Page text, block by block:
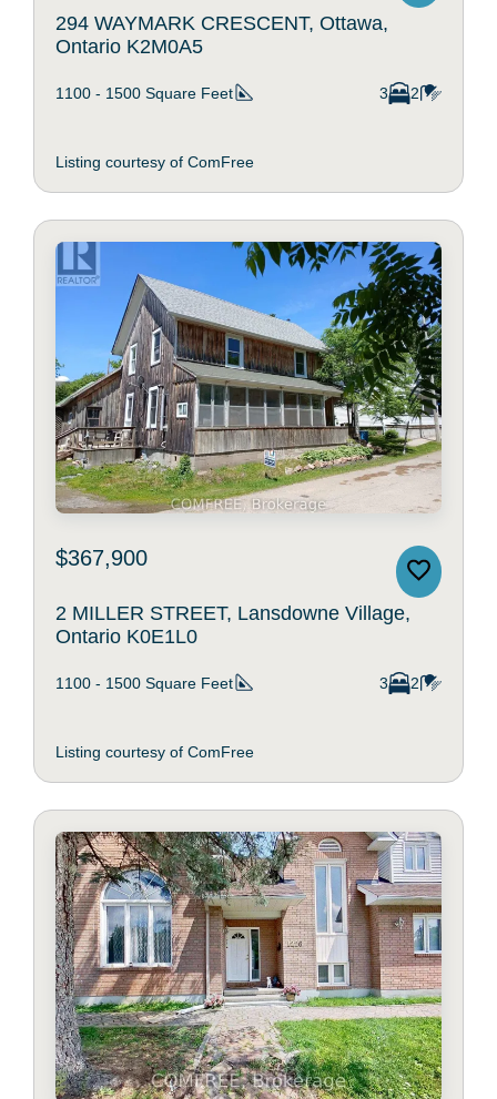
294 WAYMARK CRESCENT, Ottawa,
Ontario K2M0A5
1100 - 1500 Square Feet 3 2
Listing courtesy of ComFree
$367,900
2 MILLER STREET, Lansdowne Village,
Ontario K0E1L0
1100 - 1500 Square Feet 3 2
Listing courtesy of ComFree